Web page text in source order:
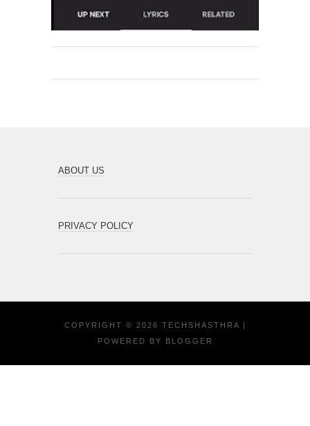
ABOUT US
PRIVACY POLICY
COPYRIGHT © 2026 TECHSHASTHRA |
POWERED BY
BLOGGER